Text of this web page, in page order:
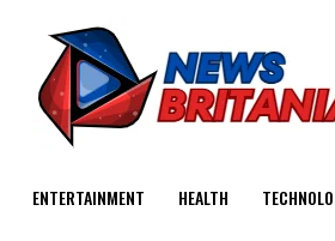
ENTERTAINMENT HEALTH